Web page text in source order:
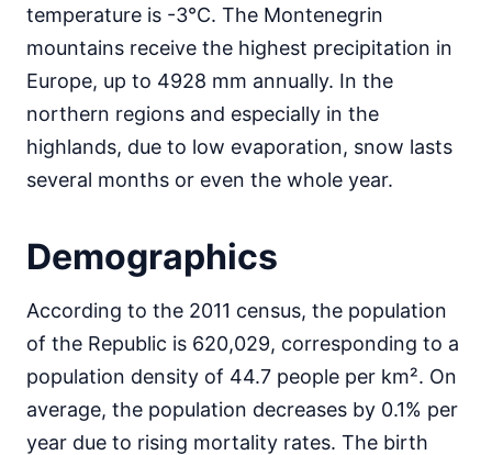
temperature is -3°C. The Montenegrin
mountains receive the highest precipitation in
Europe, up to 4928 mm annually. In the
northern regions and especially in the
highlands, due to low evaporation, snow lasts
several months or even the whole year.
Demographics
According to the 2011 census, the population
of the Republic is 620,029, corresponding to a
population density of 44.7 people per km². On
average, the population decreases by 0.1% per
year due to rising mortality rates. The birth